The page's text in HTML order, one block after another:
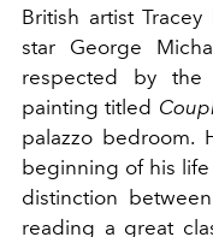
British artist
star George
respected by the
painting titled
palazzo bedroom.
beginning of his
distinction
reading a great